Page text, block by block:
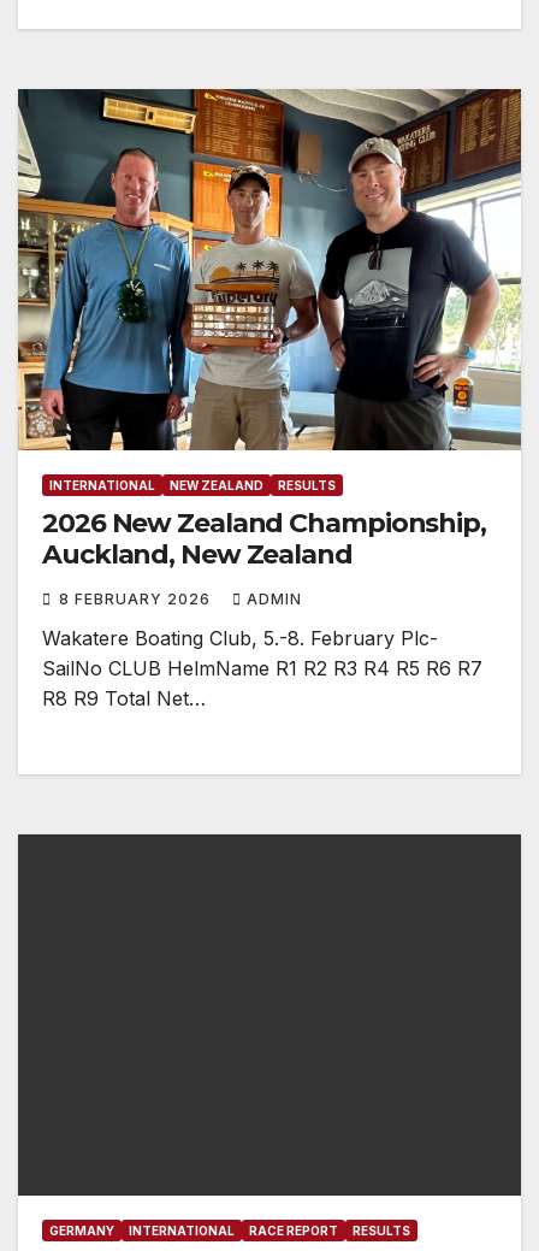
INTERNATIONAL NEW ZEALAND RESULTS
2026 New Zealand Championship,
Auckland, New Zealand
8 FEBRUARY 2026 ADMIN
Wakatere Boating Club, 5.-8. February Plc-
SailNo CLUB HelmName R1 R2 R3 R4 R5 R6 R7
R8 R9 Total Net…
GERMANY INTERNATIONAL RACE REPORT RESULTS